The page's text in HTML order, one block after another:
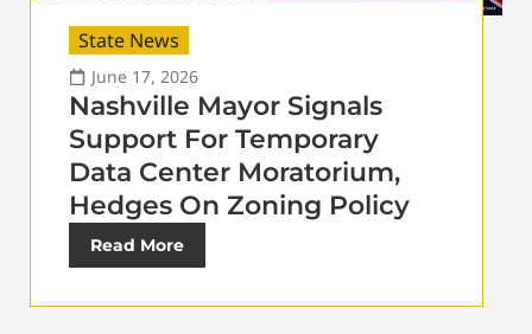
State News
June 17, 2026
Nashville Mayor Signals
Support For Temporary
Data Center Moratorium,
Hedges On Zoning Policy
Read More